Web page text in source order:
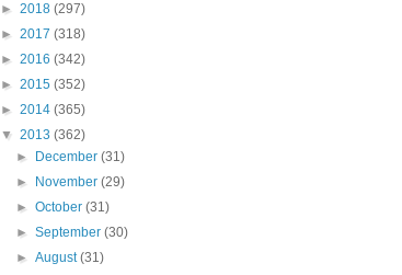
► 2018 (297)
► 2017 (318)
► 2016 (342)
► 2015 (352)
► 2014 (365)
▼ 2013 (362)
►
December(31)
►
November(29)
►October(31)
►September(30)
►August(31)